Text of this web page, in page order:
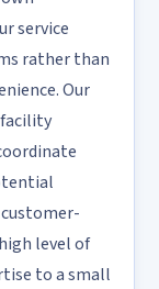
service
rather than
Our
level of
to a small